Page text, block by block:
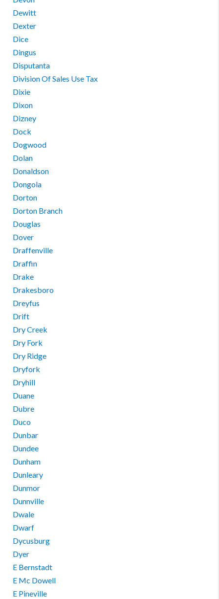
Dewitt
Dexter
Dice
Dingus
Disputanta
Division Of Sales Use Tax
Dixie
Dixon
Dizney
Dock
Dogwood
Dolan
Donaldson
Dongola
Dorton
Dorton Branch
Douglas
Dover
Draffenville
Draffin
Drake
Drakesboro
Dreyfus
Drift
Dry Creek
Dry Fork
Dry Ridge
Dryfork
Dryhill
Duane
Dubre
Duco
Dunbar
Dundee
Dunham
Dunleary
Dunmor
Dunnville
Dwale
Dwarf
Dycusburg
Dyer
E Bernstadt
E Mc Dowell
E Pineville